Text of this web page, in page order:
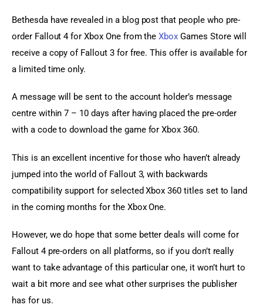
Bethesda have revealed in a blog post that people who pre-
order Fallout 4 for Xbox One from the Xbox Games Store will
receive a copy of Fallout 3 for free. This offer is available for
a limited time only.
A message will be sent to the account holder’s message
centre within 7 – 10 days after having placed the pre-order
with a code to download the game for Xbox 360.
This is an excellent incentive for those who haven’t already
jumped into the world of Fallout 3, with backwards
compatibility support for selected Xbox 360 titles set to land
in the coming months for the Xbox One.
However, we do hope that some better deals will come for
Fallout 4 pre-orders on all platforms, so if you don’t really
want to take advantage of this particular one, it won’t hurt to
wait a bit more and see what other surprises the publisher
has for us.